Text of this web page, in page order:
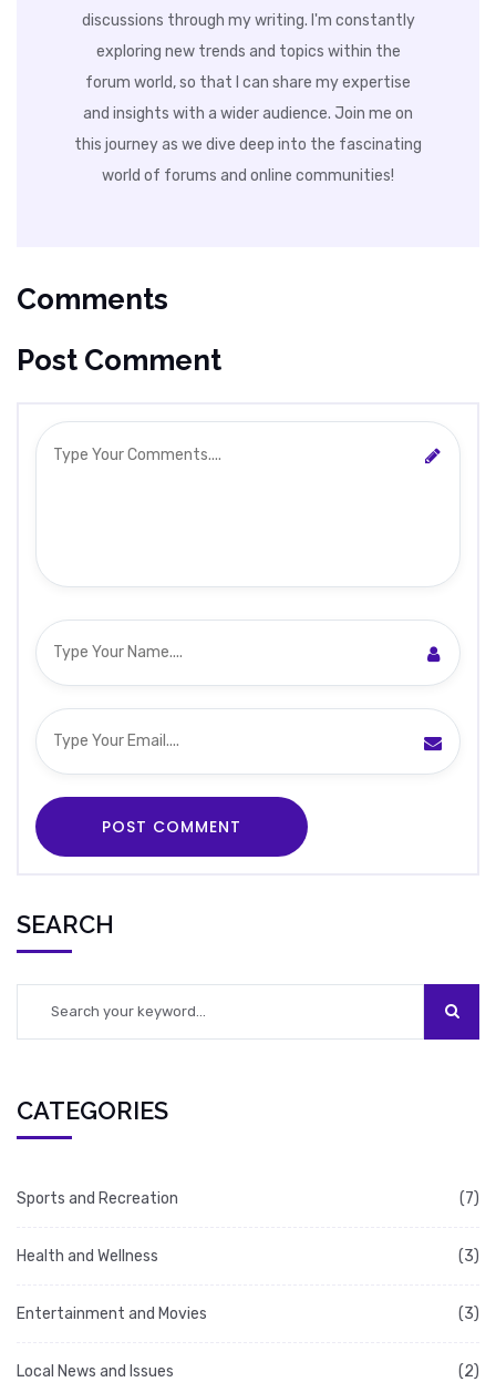
discussions through my writing. I'm constantly
exploring new trends and topics within the
forum world, so that I can share my expertise
and insights with a wider audience. Join me on
this journey as we dive deep into the fascinating
world of forums and online communities!
Comments
Post Comment
SEARCH
CATEGORIES
Sports and Recreation (7)
Health and Wellness (3)
Entertainment and Movies (3)
Local News and Issues (2)